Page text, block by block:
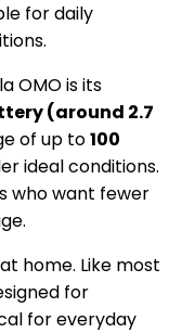
for daily
OMO is its
(around 2.7
of up to100
ideal conditions.
who want fewer
home. Like most
for
for everyday